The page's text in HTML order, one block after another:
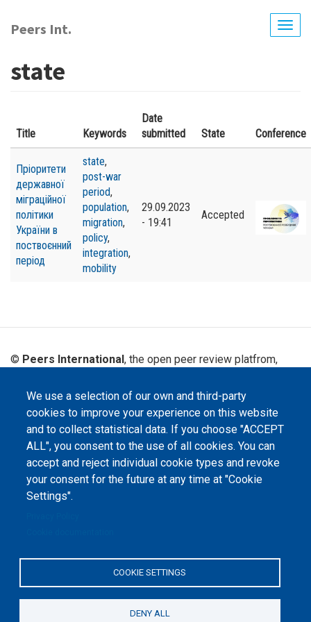
main
Peers Int.
state
Title Keywords
Date
submitted
State Conference
Пріоритети
державної
міграційної
політики
України в
поствоєнний
період
state,
post-war
period,
population,
migration,
policy,
integration,
mobility
29.09.2023
- 19:41
Accepted
We use a selection of our own and third-party
cookies to improve your experience on this website
and to collect statistical data. If you choose "ACCEPT
ALL", you consent to the use of all cookies. You can
accept and reject individual cookie types and revoke
your consent for the future at any time at "Cookie
Settings".
COOKIE SETTINGS
DENY ALL
© Peers International, the open peer review platfrom,
The website content is published underCreative Commons
Attribution 4.0 International(CC-BY-4.0) license unless
stated otherwise.
"Peers International" was
developed and maintained with the
support of the Erasmus+
Programme of the European Union within the OPTIMA project (618940-EPP-
1-2020-1-UA-EPPKA2-CBHE-JP). The European Commission's support for the